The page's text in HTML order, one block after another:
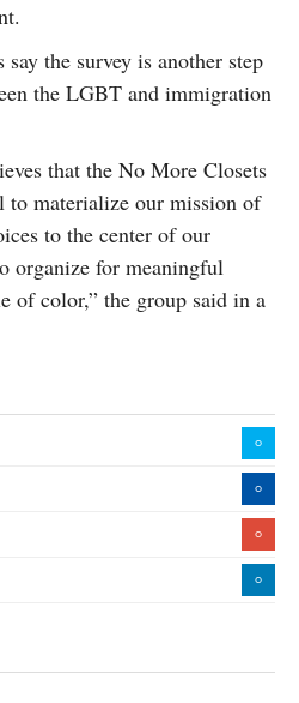
the survey is another step
the LGBT and immigration
that the No More Closets
to materialize our mission of
to the center of our
organize for meaningful
of color,” the group said in a
0
0
0
0